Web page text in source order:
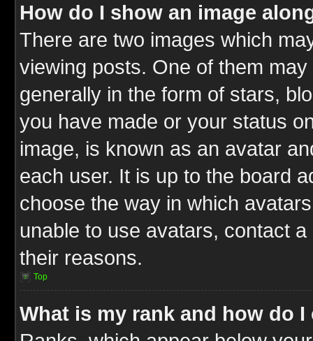
How do I show an image
There are two images which
viewing posts. One of them
generally in the form of stars,
you have made or your status
image, is known as an avatar
each user. It is up to the board
choose the way in which
unable to use avatars, contact
their reasons.
Top
What is my rank and how do I